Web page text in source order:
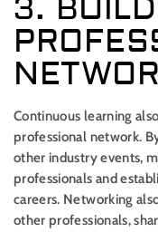
3.
Continuous learning
professional network.
other industry events,
professionals and
careers. Networking
other professionals,